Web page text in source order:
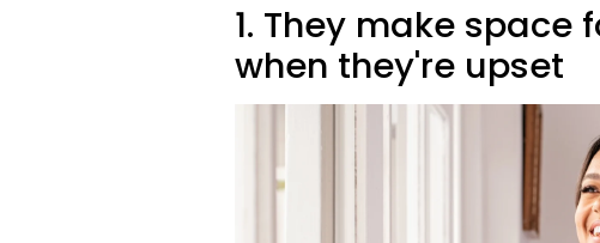
1. They make space
when they're upset